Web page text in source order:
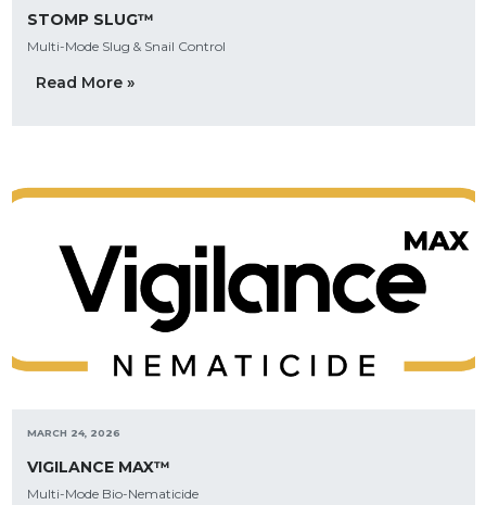
STOMP SLUG™
Multi-Mode Slug & Snail Control
Read More »
MARCH 24, 2026
VIGILANCE MAX™
Multi-Mode Bio-Nematicide